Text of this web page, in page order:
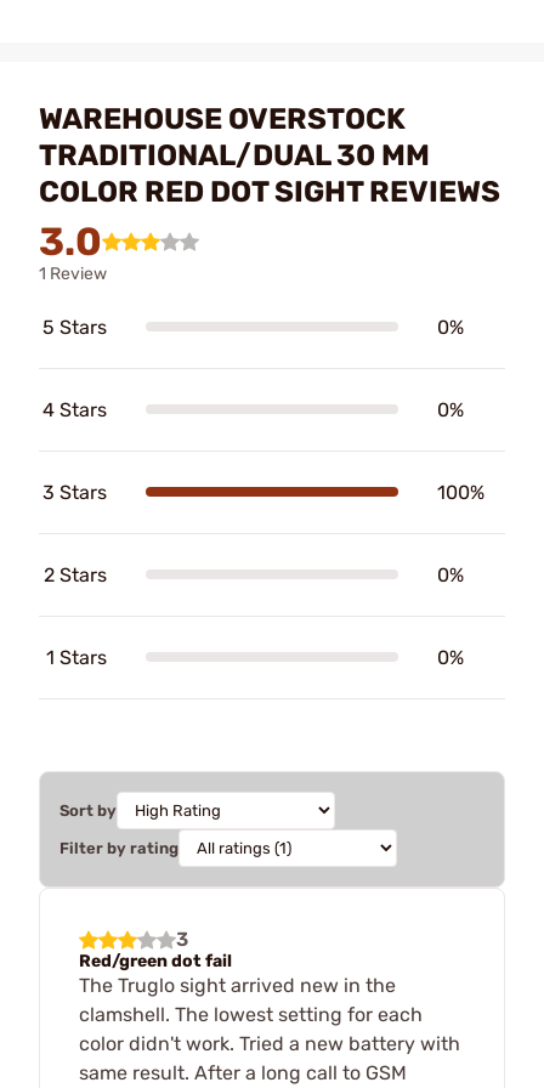
WAREHOUSE OVERSTOCK
TRADITIONAL/DUAL 30 MM
COLOR RED DOT SIGHT REVIEWS
3.0
1 Review
5 Stars 0%
4 Stars 0%
3 Stars 100%
2 Stars 0%
1 Stars 0%
Sort by
Filter by rating
3
Red/green dot fail
The Truglo sight arrived new in the
clamshell. The lowest setting for each
color didn't work. Tried a new battery with
same result. After a long call to GSM